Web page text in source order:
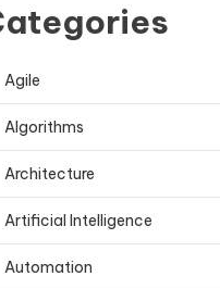
Agile
Algorithms
Architecture
Artificial Intelligence
Automation